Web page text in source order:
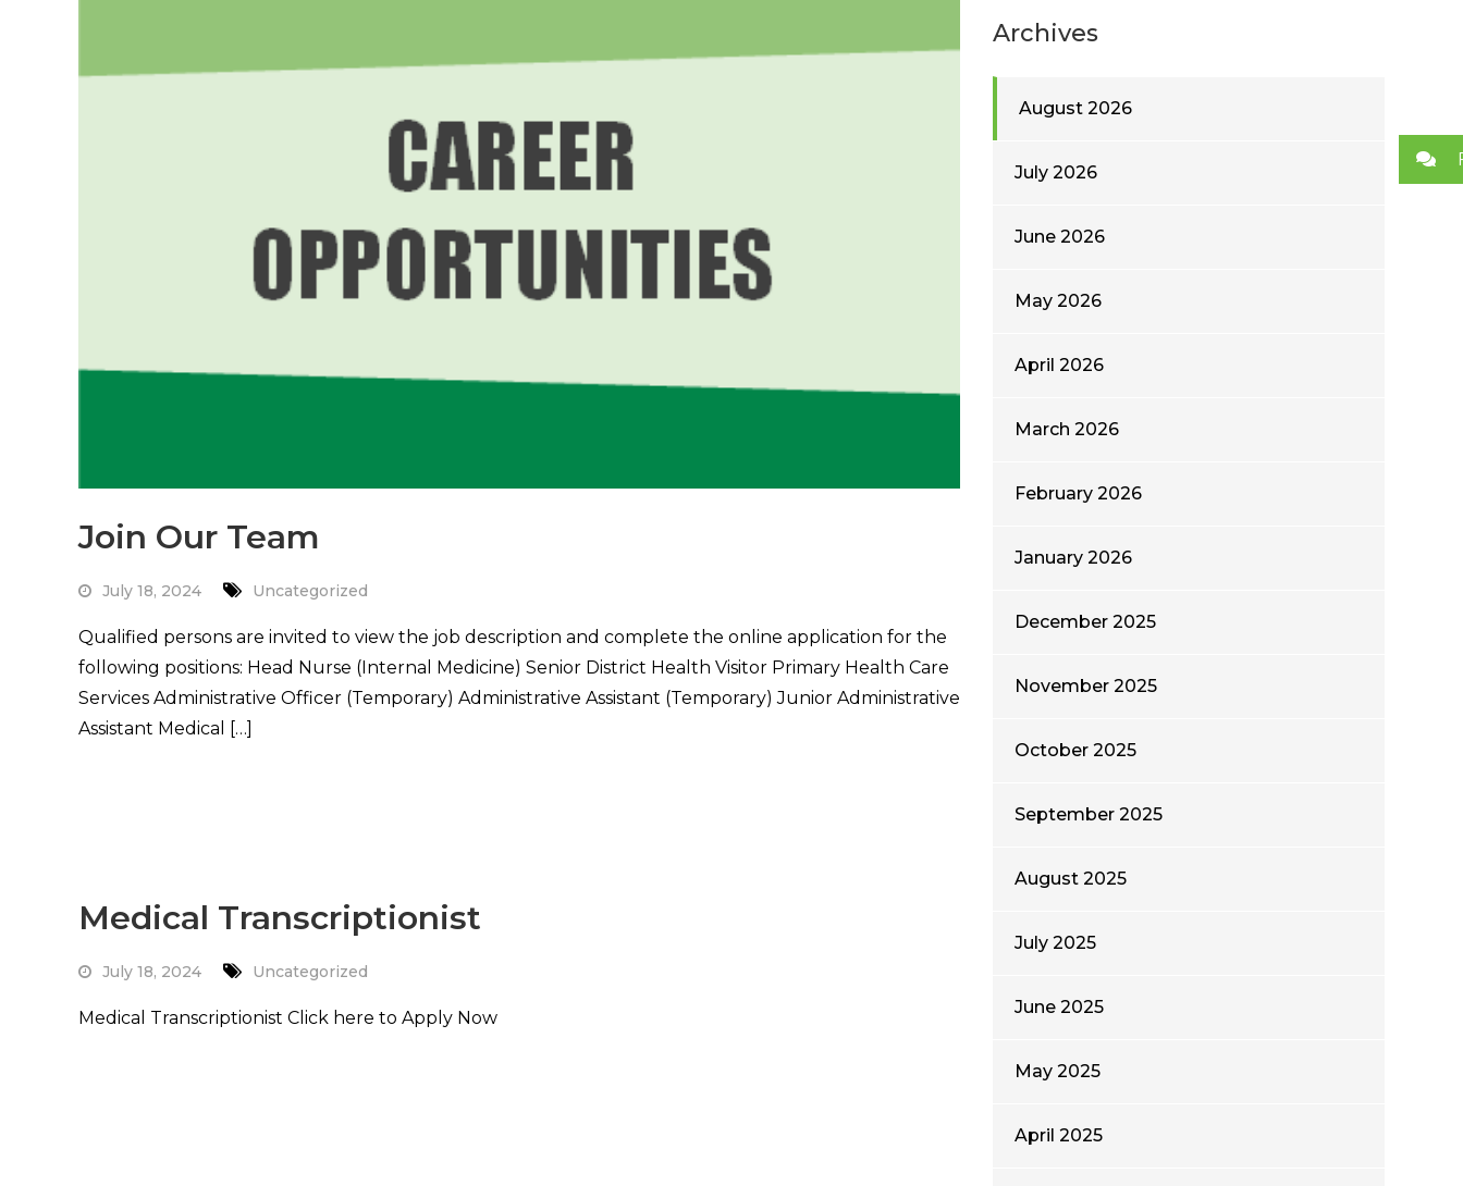
Join Our Team
July 18, 2024 Uncategorized
Qualified persons are invited to view the job description and complete the online application for the
following positions: Head Nurse (Internal Medicine) Senior District Health Visitor Primary Health Care
Services Administrative Officer (Temporary) Administrative Assistant (Temporary) Junior Administrative
Assistant Medical […]
Medical Transcriptionist
July 18, 2024 Uncategorized
Medical Transcriptionist Click here to Apply Now
Archives
August 2026
July 2026
June 2026
May 2026
April 2026
March 2026
February 2026
January 2026
December 2025
November 2025
October 2025
September 2025
August 2025
July 2025
June 2025
May 2025
April 2025